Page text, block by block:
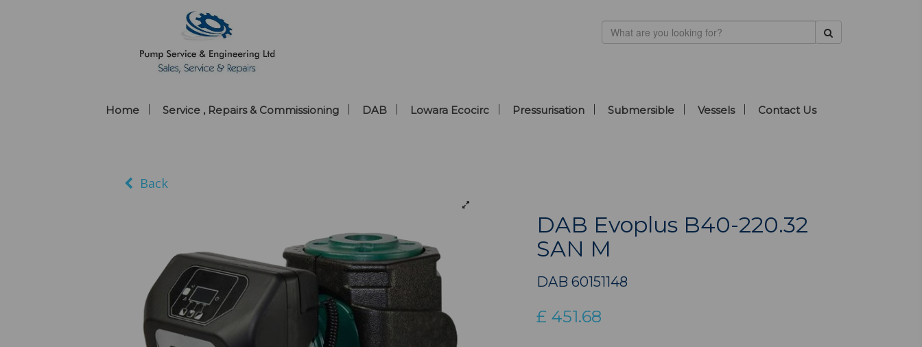
Home Service , Repairs & Commissioning DAB Lowara Ecocirc Pressurisation Submersible Vessels Contact Us
DAB Evoplus B40-220.32
SAN M
DAB 60151148
£ 451.68
Back